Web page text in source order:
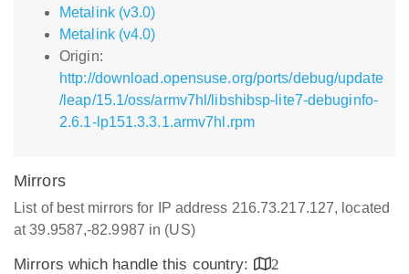
Metalink (v3.0)
Metalink (v4.0)
Origin:
http://download.opensuse.org/ports/debug/update
/leap/15.1/oss/armv7hl/libshibsp-lite7-debuginfo-
2.6.1-lp151.3.3.1.armv7hl.rpm
Mirrors
List of best mirrors for IP address 216.73.217.127, located
at 39.9587,-82.9987 in (US)
Mirrors which handle this country:
2